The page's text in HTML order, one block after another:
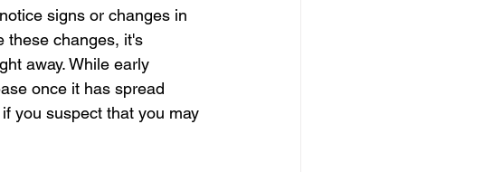
signs or changes in
these changes, it's
away. While early
once it has spread
you suspect that you may